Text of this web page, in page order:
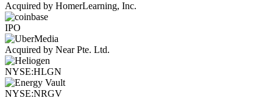
Acquired by HomerLearning, Inc.
IPO
Acquired by Near Pte. Ltd.
NYSE:HLGN
NYSE:NRGV